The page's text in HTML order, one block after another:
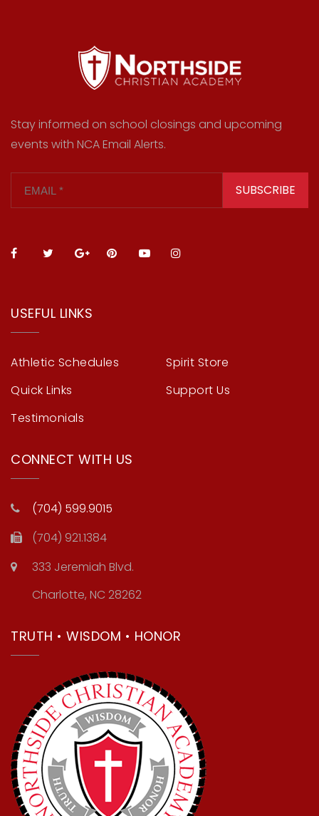
Stay informed on school closings and upcoming
events with NCA Email Alerts.
SUBSCRIBE
USEFUL LINKS
Athletic Schedules
Quick Links
Testimonials
Spirit Store
Support Us
CONNECT WITH US
(704) 599.9015
(704) 921.1384
333 Jeremiah Blvd.
Charlotte, NC 28262
TRUTH • WISDOM • HONOR